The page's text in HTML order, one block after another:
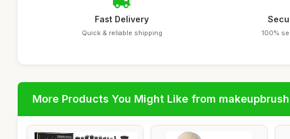
Fast Delivery
Quick & reliable shipping 100%
More Products You Might Like from